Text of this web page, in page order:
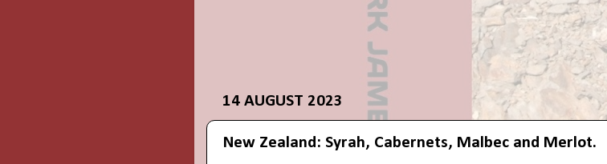
14 AUGUST 2023
New Zealand: Syrah, Cabernets, Malbec and Merlot.